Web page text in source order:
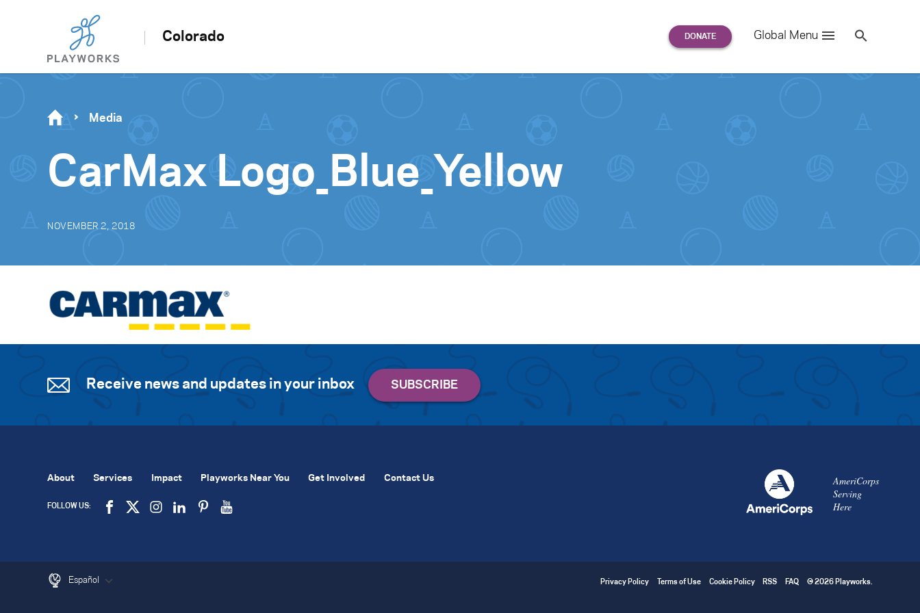
Colorado Global Menu
for:
Se
Media
CarMax Logo_Blue_Yellow
NOVEMBER 2, 2018
Receive news and updates in your inbox
AmeriCorps
Serving
Here
About Services Impact Playworks Near You Get Involved Contact Us
FOLLOW US:
Español Privacy Policy Terms of Use Cookie Policy RSS FAQ © 2026 Playworks.